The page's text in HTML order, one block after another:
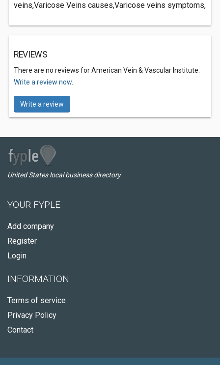
veins,Varicose Veins causes,Varicose veins symptoms,
REVIEWS
There are no reviews for American Vein & Vascular Institute.
Write a review now.
Write a review
United States local business directory
YOUR FYPLE
Add company
Register
Login
INFORMATION
Terms of service
Privacy Policy
Contact